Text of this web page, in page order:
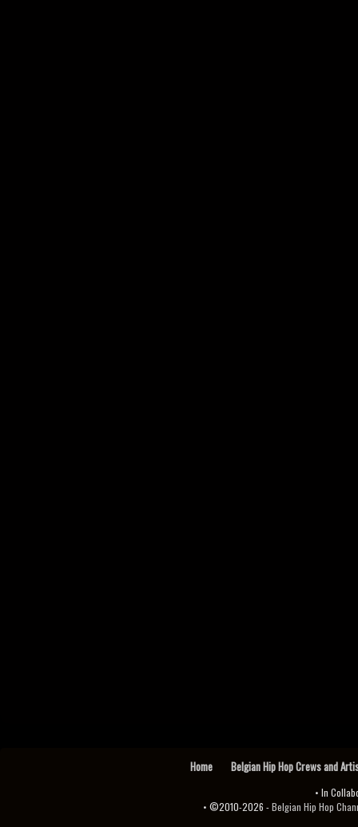
Home Belgian Hip Hop Crews and
• In
• ©2010-2026 -Belgian Hip Hop